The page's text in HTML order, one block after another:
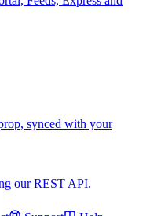
synced with your
our REST API.